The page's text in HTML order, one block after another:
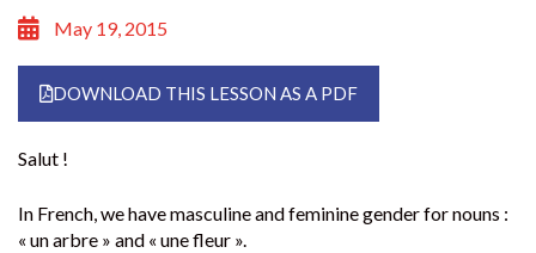
May 19, 2015
DOWNLOAD THIS LESSON AS A PDF
Salut !
In French, we have masculine and feminine gender for nouns :
« un arbre » and « une fleur ».